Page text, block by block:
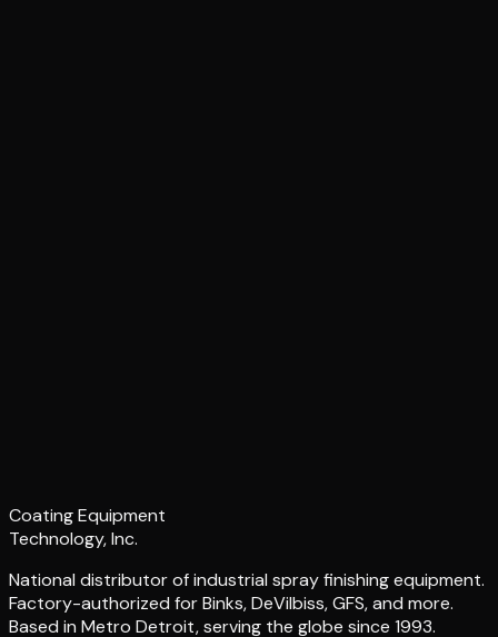
Coating Equipment
Technology, Inc.
National distributor of industrial spray finishing equipment.
Factory-authorized for Binks, DeVilbiss, GFS, and more.
Based in Metro Detroit, serving the globe since 1993.